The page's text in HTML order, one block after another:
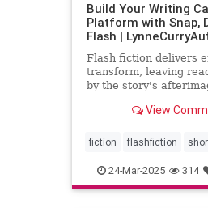
Build Your Writing
Platform with Snap,
Flash |
Flash fiction delivers
transform, leaving
by the story's
View
fiction flashfiction
writing24-Mar-2025 314